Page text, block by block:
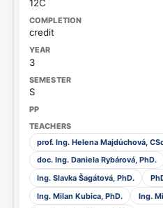
12C
credit
3
S
prof. Ing. Helena Majdúchová,
doc. Ing. Daniela Rybárová, PhD.
Ing. Slavka Šagátová, PhD.
Ing. Milan Kubica, PhD.
Ing.